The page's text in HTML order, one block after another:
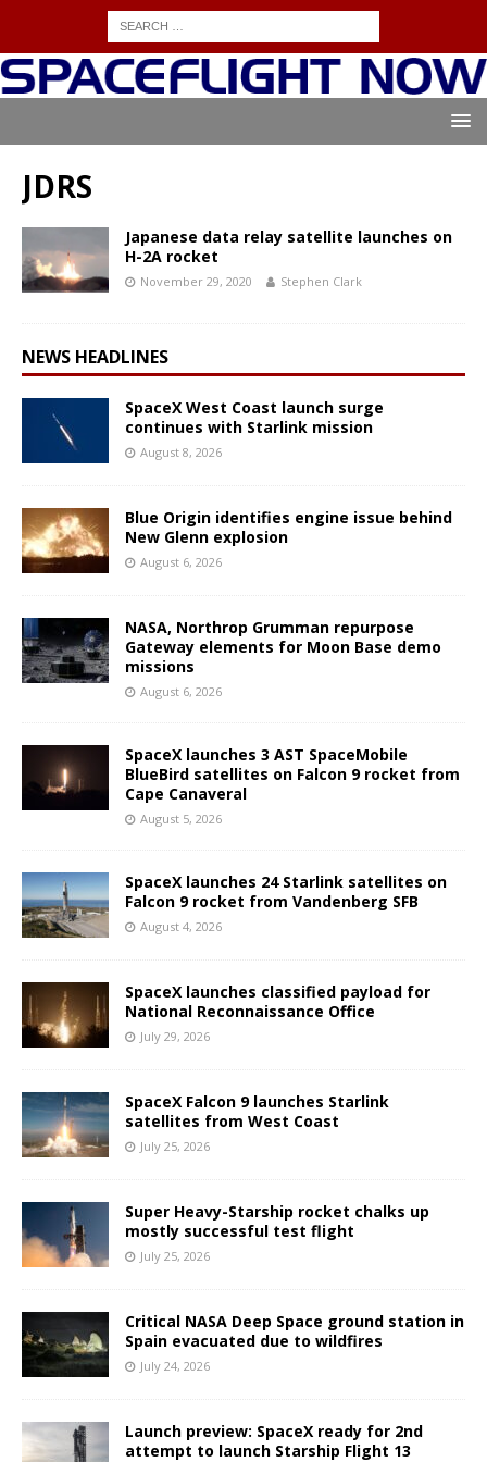
JDRS
Japanese data relay satellite launches on
H-2A rocket
November 29, 2020 Stephen Clark
NEWS HEADLINES
SpaceX West Coast launch surge
continues with Starlink mission
August 8, 2026
Blue Origin identifies engine issue behind
New Glenn explosion
August 6, 2026
NASA, Northrop Grumman repurpose
Gateway elements for Moon Base demo
missions
August 6, 2026
SpaceX launches 3 AST SpaceMobile
BlueBird satellites on Falcon 9 rocket from
Cape Canaveral
August 5, 2026
SpaceX launches 24 Starlink satellites on
Falcon 9 rocket from Vandenberg SFB
August 4, 2026
SpaceX launches classified payload for
National Reconnaissance Office
July 29, 2026
SpaceX Falcon 9 launches Starlink
satellites from West Coast
July 25, 2026
Super Heavy-Starship rocket chalks up
mostly successful test flight
July 25, 2026
Critical NASA Deep Space ground station in
Spain evacuated due to wildfires
July 24, 2026
Launch preview: SpaceX ready for 2nd
attempt to launch Starship Flight 13